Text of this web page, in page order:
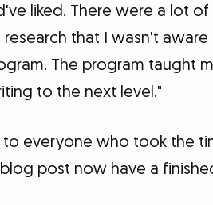
liked. There were a lot
that I wasn't
The program taught
to the next level."
everyone who took the
post now have a